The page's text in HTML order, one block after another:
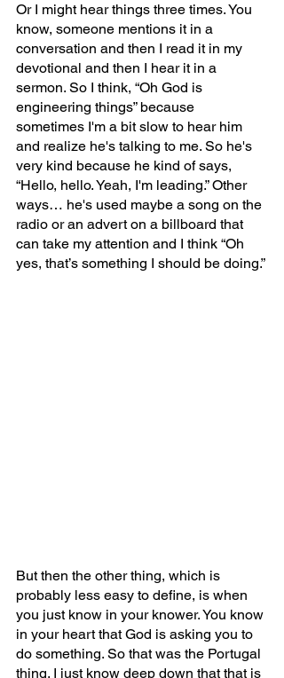
Or I might hear things three times. You
know, someone mentions it in a
conversation and then I read it in my
devotional and then I hear it in a
sermon. So I think, “Oh God is
engineering things” because
sometimes I'm a bit slow to hear him
and realize he's talking to me. So he's
very kind because he kind of says,
“Hello, hello. Yeah, I'm leading.” Other
ways… he's used maybe a song on the
radio or an advert on a billboard that
can take my attention and I think “Oh
yes, that’s something I should be doing.”
But then the other thing, which is
probably less easy to define, is when
you just know in your knower. You know
in your heart that God is asking you to
do something. So that was the Portugal
thing. I just know deep down that that is